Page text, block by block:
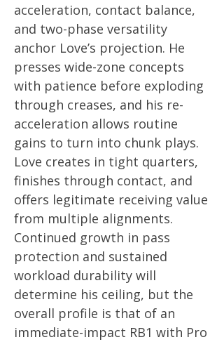
acceleration, contact balance,
and two-phase versatility
anchor Love’s projection. He
presses wide-zone concepts
with patience before exploding
through creases, and his re-
acceleration allows routine
gains to turn into chunk plays.
Love creates in tight quarters,
finishes through contact, and
offers legitimate receiving value
from multiple alignments.
Continued growth in pass
protection and sustained
workload durability will
determine his ceiling, but the
overall profile is that of an
immediate-impact RB1 with Pro